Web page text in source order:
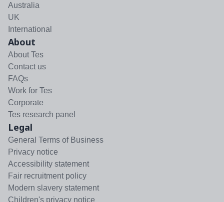
Australia
UK
International
About
About Tes
Contact us
FAQs
Work for Tes
Corporate
Tes research panel
Legal
General Terms of Business
Privacy notice
Accessibility statement
Fair recruitment policy
Modern slavery statement
Children's privacy notice